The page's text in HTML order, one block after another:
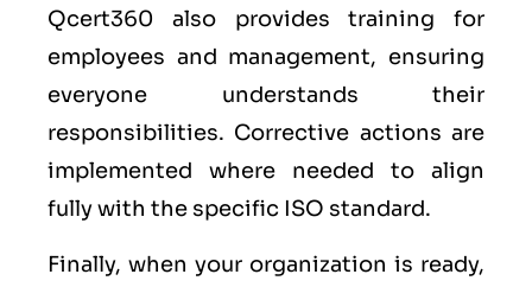
Qcert360 also provides training for
employees and management, ensuring
everyone understands their
responsibilities. Corrective actions are
implemented where needed to align
fully with the specific ISO standard.
Finally, when your organization is ready,